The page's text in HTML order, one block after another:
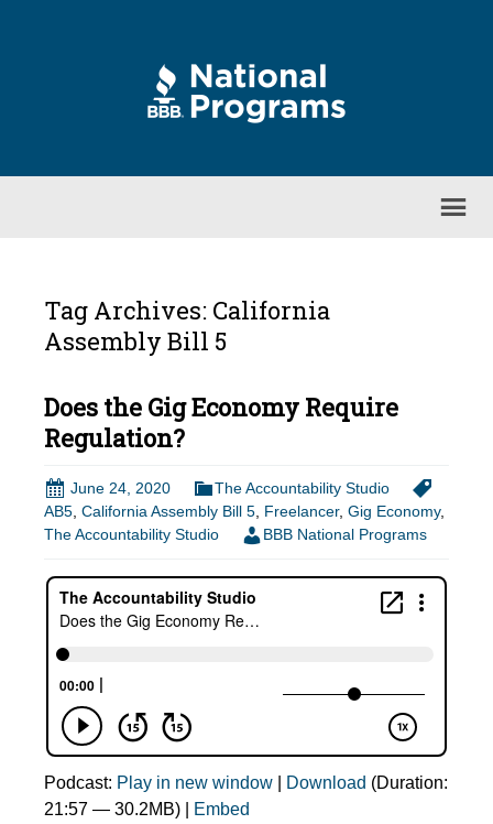
Tag Archives: California
Assembly Bill 5
Does the Gig Economy Require
Regulation?
June 24, 2020
The Accountability Studio
AB5, California Assembly Bill 5, Freelancer, Gig Economy,
The Accountability Studio
BBB National Programs
Podcast: Play in new window Download (Duration:
21:57 — 30.2MB) |
Embed